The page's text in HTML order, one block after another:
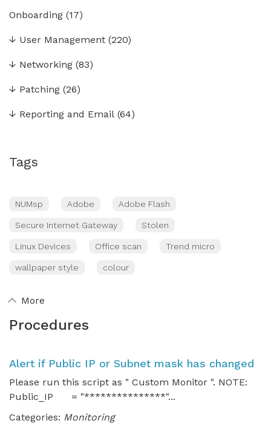
Onboarding (17)
↓ User Management (220)
↓ Networking (83)
↓ Patching (26)
↓ Reporting and Email (64)
Tags
NUMsp Adobe Adobe Flash
Secure Internet Gateway Stolen
Linux Devices Office scan Trend micro
wallpaper style colour
More
Procedures
Alert if Public IP or Subnet mask has changed
Please run this script as " Custom Monitor ". NOTE:
Public_IP = "***************"...
Categories: Monitoring